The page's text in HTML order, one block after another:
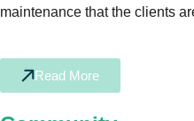
maintenance that the clients
Read More